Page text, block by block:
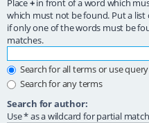
which must not be found. Put a
if only one of the words must be
matches.
Search for all terms or use
Search for any terms
Search for author:
Use * as a wildcard for partial